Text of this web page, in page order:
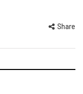
Share